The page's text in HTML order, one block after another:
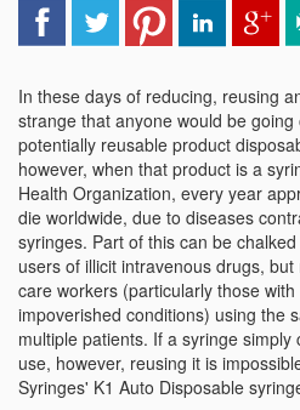
In these days of reducing, reusing
strange that anyone would be
potentially reusable product
however, when that product is a
Health Organization, every year
die worldwide, due to diseases
syringes. Part of this can be
users of illicit intravenous drugs,
care workers (particularly those
impoverished conditions) using the
multiple patients. If a syringe
use, however, reusing it is
Syringes' K1 Auto Disposable